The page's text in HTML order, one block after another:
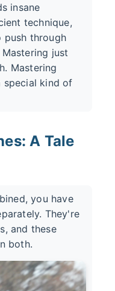
insane
technique,
through
just
Mastering
special kind of
A Tale
you have
They're
and these
both.